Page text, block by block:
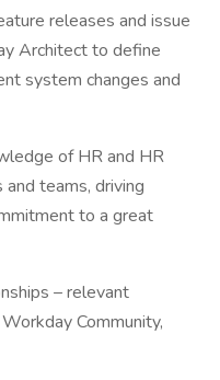
releases and issue
Architect to define
system changes and
of HR and HR
teams, driving
to a great
– relevant
Community,